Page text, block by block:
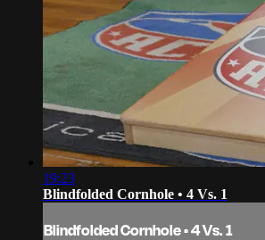
19:23
Blindfolded Cornhole • 4 Vs. 1
Blindfolded Cornhole • 4 Vs. 1